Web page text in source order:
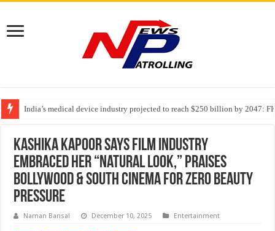
India’s medical device industry projected to reach $250 billion by 2047:
Soniya Bansal Questions Human Behaviour in the Name of Spirituality:
Why Cancer Should Not Cancel Your Income
Kashika Kapoor Says Film Industry
Embraced Her “Natural Look,” Praises
Bollywood & South Cinema for Zero Beauty
Pressure
Naman Bansal December 10, 2025 Entertainment